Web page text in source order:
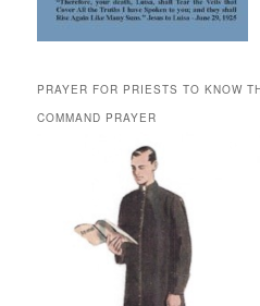
PRAYER FOR PRIESTS TO KNOW
COMMAND PRAYER